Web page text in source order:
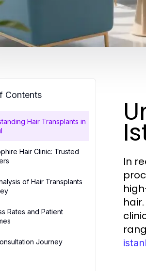
Contents
Hair Transplants in
Hair Clinic: Trusted
of Hair Transplants
Rates and Patient
Journey
In